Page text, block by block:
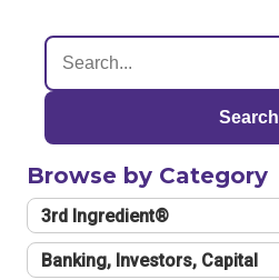
Search
Browse by Category
3rd Ingredient®
Banking, Investors, Capital